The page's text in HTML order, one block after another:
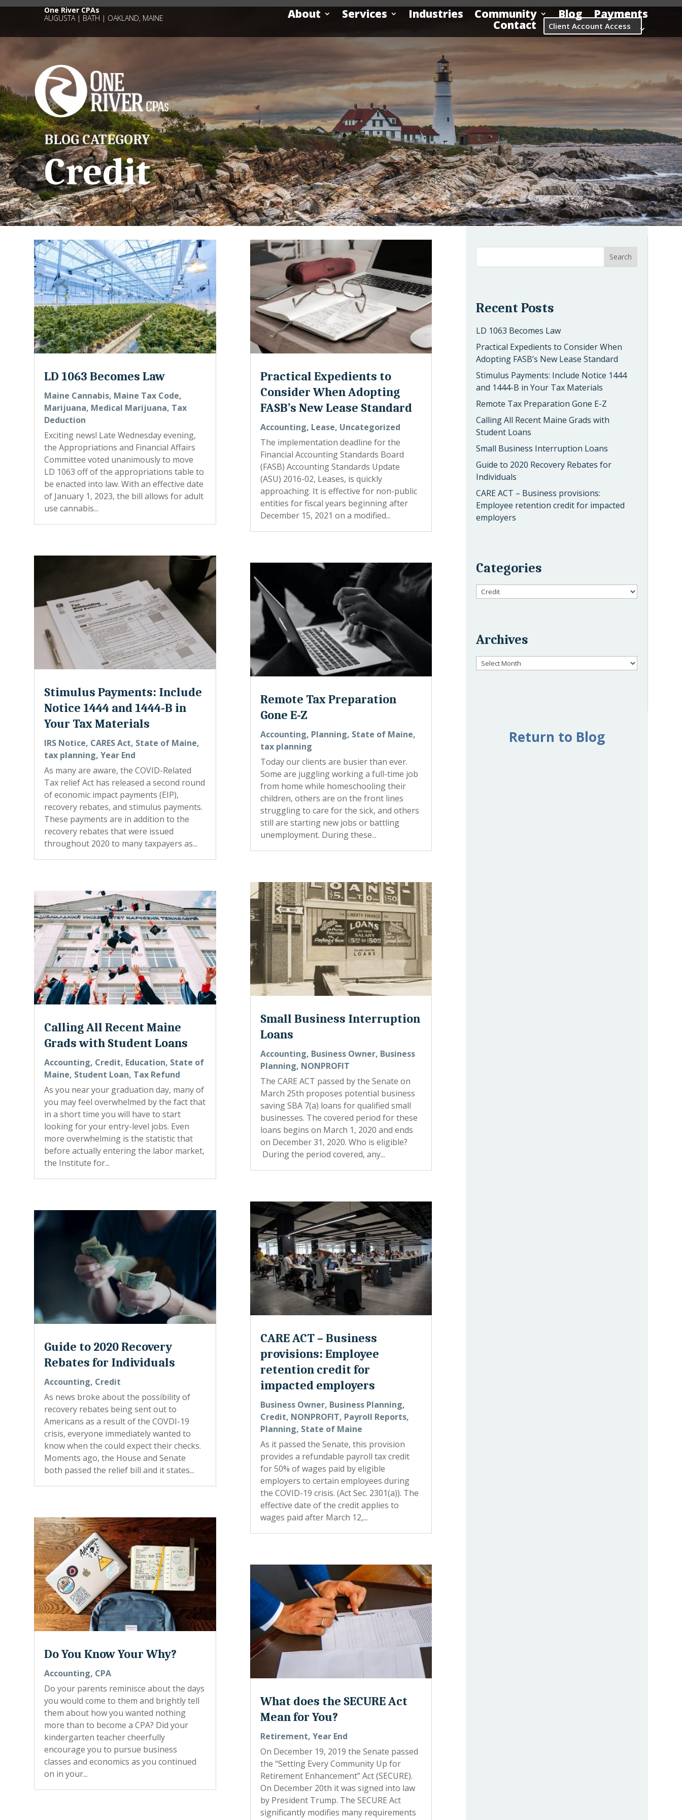
One River CPAs
AUGUSTA | BATH | OAKLAND, MAINE
About Services Industries Community Blog Payments
Contact Client Account Access
BLOG CATEGORY
Credit
LD 1063 Becomes Law
Maine Cannabis, Maine Tax Code,
Marijuana, Medical Marijuana, Tax
Deduction
Exciting news! Late Wednesday evening,
the Appropriations and Financial Affairs
Committee voted unanimously to move
LD 1063 off of the appropriations table to
be enacted into law. With an effective date
of January 1, 2023, the bill allows for adult
use cannabis...
Stimulus Payments: Include
Notice 1444 and 1444-B in
Your Tax Materials
IRS Notice, CARES Act, State of Maine,
tax planning,Year End
As many are aware, the COVID-Related
Tax relief Act has released a second round
of economic impact payments (EIP),
recovery rebates, and stimulus payments.
These payments are in addition to the
recovery rebates that were issued
throughout 2020 to many taxpayers as...
Calling All Recent Maine
Grads with Student Loans
Accounting, Credit, Education, State of
Maine, Student Loan, Tax Refund
As you near your graduation day, many of
you may feel overwhelmed by the fact that
in a short time you will have to start
looking for your entry-level jobs. Even
more overwhelming is the statistic that
before actually entering the labor market,
the Institute for...
Guide to 2020 Recovery
Rebates for Individuals
Accounting, Credit
As news broke about the possibility of
recovery rebates being sent out to
Americans as a result of the COVDI-19
crisis, everyone immediately wanted to
know when the could expect their checks.
Moments ago, the House and Senate
both passed the relief bill and it states...
Do You Know Your Why?
Accounting, CPA
Do your parents reminisce about the days
you would come to them and brightly tell
them about how you wanted nothing
more than to become a CPA? Did your
kindergarten teacher cheerfully
encourage you to pursue business
classes and economics as you continued
on in your...
Practical Expedients to
Consider When Adopting
FASB’s New Lease Standard
Accounting, Lease, Uncategorized
The implementation deadline for the
Financial Accounting Standards Board
(FASB) Accounting Standards Update
(ASU) 2016-02, Leases, is quickly
approaching. It is effective for non-public
entities for fiscal years beginning after
December 15, 2021 on a modified...
Remote Tax Preparation
Gone E-Z
Accounting, Planning, State of Maine,
tax planning
Today our clients are busier than ever.
Some are juggling working a full-time job
from home while homeschooling their
children, others are on the front lines
struggling to care for the sick, and others
still are starting new jobs or battling
unemployment. During these...
Small Business Interruption
Loans
Accounting, Business Owner, Business
Planning, NONPROFIT
The CARE ACT passed by the Senate on
March 25th proposes potential business
saving SBA 7(a) loans for qualified small
businesses. The covered period for these
loans begins on March 1, 2020 and ends
on December 31, 2020. Who is eligible?
During the period covered, any...
CARE ACT – Business
provisions: Employee
retention credit for
impacted employers
Business Owner, Business Planning,
Credit, NONPROFIT, Payroll Reports,
Planning, State of Maine
As it passed the Senate, this provision
provides a refundable payroll tax credit
for 50% of wages paid by eligible
employers to certain employees during
the COVID-19 crisis. (Act Sec. 2301(a)). The
effective date of the credit applies to
wages paid after March 12,...
What does the SECURE Act
Mean for You?
Retirement, Year End
On December 19, 2019 the Senate passed
the “Setting Every Community Up for
Retirement Enhancement” Act (SECURE).
On December 20th it was signed into law
by President Trump. The SECURE Act
significantly modifies many requirements
Recent Posts
LD 1063 Becomes Law
Practical Expedients to Consider When
Adopting FASB’s New Lease Standard
Stimulus Payments: Include Notice 1444
and 1444-B in Your Tax Materials
Remote Tax Preparation Gone E-Z
Calling All Recent Maine Grads with
Student Loans
Small Business Interruption Loans
Guide to 2020 Recovery Rebates for
Individuals
CARE ACT – Business provisions:
Employee retention credit for impacted
employers
Categories
Categories
Archives
Archives
Return to Blog